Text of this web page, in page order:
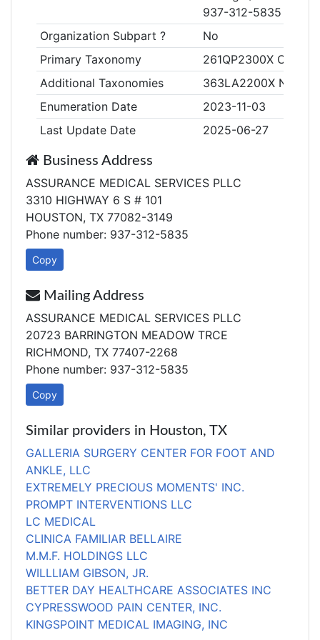
937-312-5835
Organization Subpart ?
No
Primary Taxonomy
261QP2300X Clinic/
Additional Taxonomies
363LA2200X Nurse
Enumeration Date
2023-11-03
Last Update Date
2025-06-27
Business Address
ASSURANCE MEDICAL SERVICES PLLC
3310 HIGHWAY 6 S # 101
HOUSTON, TX 77082-3149
Phone number: 937-312-5835
Copy
Mailing Address
ASSURANCE MEDICAL SERVICES PLLC
20723 BARRINGTON MEADOW TRCE
RICHMOND, TX 77407-2268
Phone number: 937-312-5835
Copy
Similar providers in Houston, TX
GALLERIA SURGERY CENTER FOR FOOT AND
ANKLE, LLC
EXTREMELY PRECIOUS MOMENTS' INC.
PROMPT INTERVENTIONS LLC
LC MEDICAL
CLINICA FAMILIAR BELLAIRE
M.M.F. HOLDINGS LLC
WILLLIAM GIBSON, JR.
BETTER DAY HEALTHCARE ASSOCIATES INC
CYPRESSWOOD PAIN CENTER, INC.
KINGSPOINT MEDICAL IMAGING, INC